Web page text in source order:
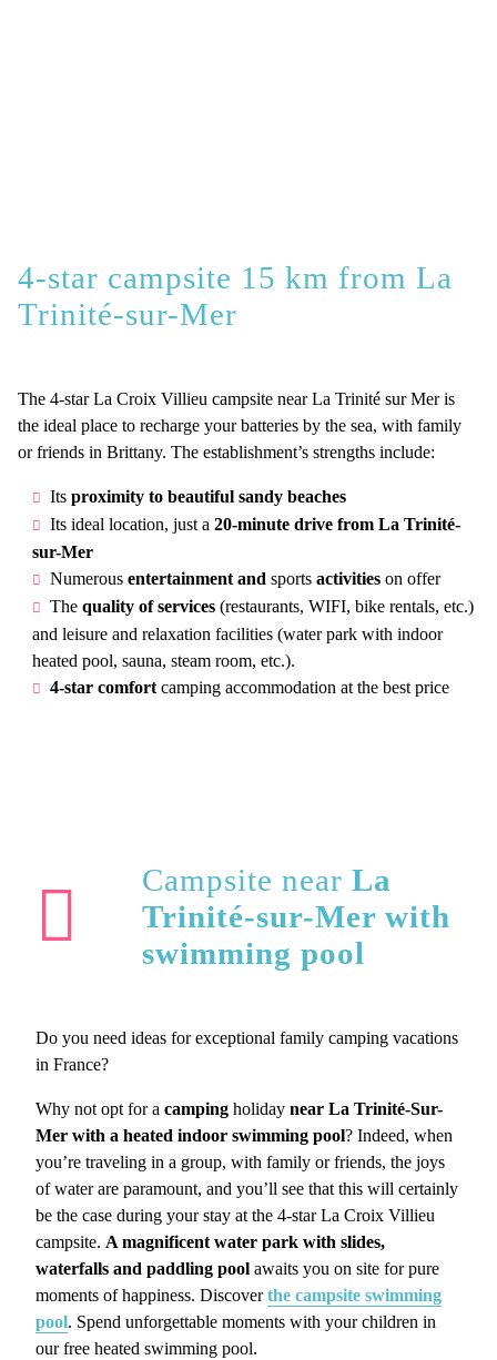
4-star campsite 15 km from La
Trinité-sur-Mer
The 4-star La Croix Villieu campsite near La Trinité sur Mer is
the ideal place to recharge your batteries by the sea, with family
or friends in Brittany. The establishment’s strengths include:
Its proximity to beautiful sandy beaches
Its ideal location, just a 20-minute drive from La Trinité-
sur-Mer
Numerous entertainment and sports activitieson offer
The quality of services(restaurants, WIFI, bike rentals, etc.)
and leisure and relaxation facilities (water park with indoor
heated pool, sauna, steam room, etc.).
4-star comfort camping accommodation at the best price
Campsite near La
Trinité-sur-Mer with
swimming pool
Do you need ideas for exceptional family camping vacations
in France?
Why not opt for a camping holiday near La Trinité-Sur-
Mer with a heated indoor swimming pool? Indeed, when
you’re traveling in a group, with family or friends, the joys
of water are paramount, and you’ll see that this will certainly
be the case during your stay at the 4-star La Croix Villieu
campsite. A magnificent water park with slides,
waterfalls and paddling pool awaits you on site for pure
moments of happiness. Discoverthe campsite swimming
pool. Spend unforgettable moments with your children in
our free heated swimming pool.